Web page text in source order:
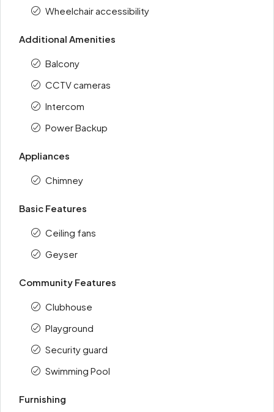
Wheelchair accessibility
Additional Amenities
Balcony
CCTV cameras
Intercom
Power Backup
Appliances
Chimney
Basic Features
Ceiling fans
Geyser
Community Features
Clubhouse
Playground
Security guard
Swimming Pool
Furnishing